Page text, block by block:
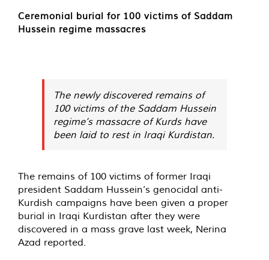
Ceremonial burial for 100 victims of Saddam
Hussein regime massacres
The newly discovered remains of
100 victims of the Saddam Hussein
regime’s massacre of Kurds have
been laid to rest in Iraqi Kurdistan.
The remains of 100 victims of former Iraqi
president Saddam Hussein’s genocidal anti-
Kurdish campaigns have been given a proper
burial in Iraqi Kurdistan after they were
discovered in a mass grave last week, Nerina
Azad reported.